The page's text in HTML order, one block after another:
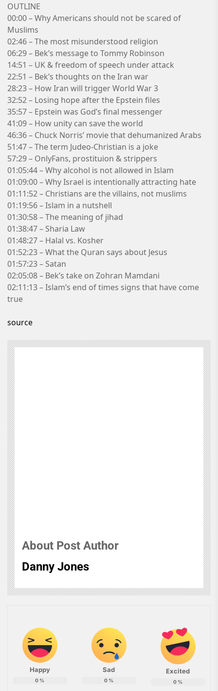
OUTLINE
00:00 – Why Americans should not be scared of
Muslims
02:46 – The most misunderstood religion
06:29 – Bek’s message to Tommy Robinson
14:51 – UK & freedom of speech under attack
22:51 – Bek’s thoughts on the Iran war
28:23 – How Iran will trigger World War 3
32:52 – Losing hope after the Epstein files
35:57 – Epstein was God’s final messenger
41:09 – How unity can save the world
46:36 – Chuck Norris’ movie that dehumanized Arabs
51:47 – The term Judeo-Christian is a joke
57:29 – OnlyFans, prostituion & strippers
01:05:44 – Why alcohol is not allowed in Islam
01:09:00 – Why Israel is intentionally attracting hate
01:11:52 – Christians are the villains, not muslims
01:19:56 – Islam in a nutshell
01:30:58 – The meaning of jihad
01:38:47 – Sharia Law
01:48:27 – Halal vs. Kosher
01:52:23 – What the Quran says about Jesus
01:57:23 – Satan
02:05:08 – Bek’s take on Zohran Mamdani
02:11:13 – Islam’s end of times signs that have come
true
source
About Post Author
Danny Jones
Happy
0 %
Sad
0 %
Excited
0 %